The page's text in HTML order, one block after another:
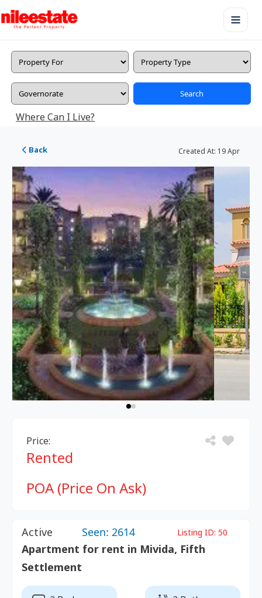
Search
Where Can I Live?
Back Created At: 19 Apr
Price:
Rented
POA (Price On Ask)
Active Seen: 2614 Listing ID: 50
Apartment for rent in Mivida, Fifth
Settlement